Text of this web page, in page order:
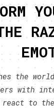
the
with
to